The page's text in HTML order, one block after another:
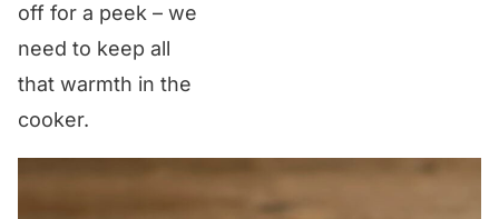
off for a peek – we
need to keep all
that warmth in the
cooker.